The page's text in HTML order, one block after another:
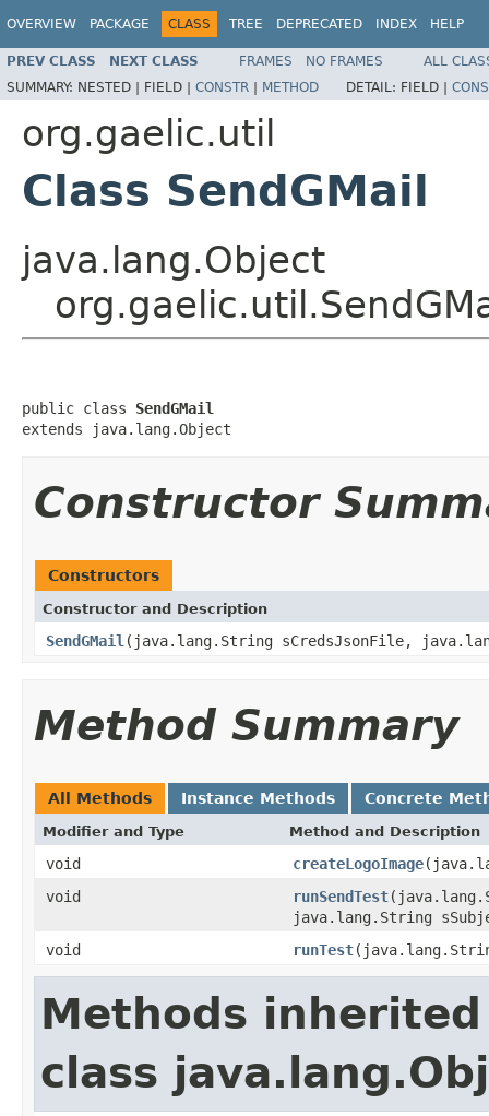
OVERVIEW PACKAGE CLASS TREE DEPRECATED INDEX HELP
PREV CLASS NEXT CLASS FRAMES NO FRAMES
ALL
SUMMARY: NESTED | FIELD | CONSTR | METHOD DETAIL: FIELD |
org.gaelic.util
Class SendGMail
java.lang.Object
public class SendGMail
extends java.lang.Object
Constructor
Constructors
Constructor and Description
SendGMail (java.lang.String sCredsJsonFile,
Method Summary
All Methods Instance Methods Concrete
Modifier and Type Method and Description
void createLogoImage
void
runSendTest
java.lang.String
void
runTest
Methods
class